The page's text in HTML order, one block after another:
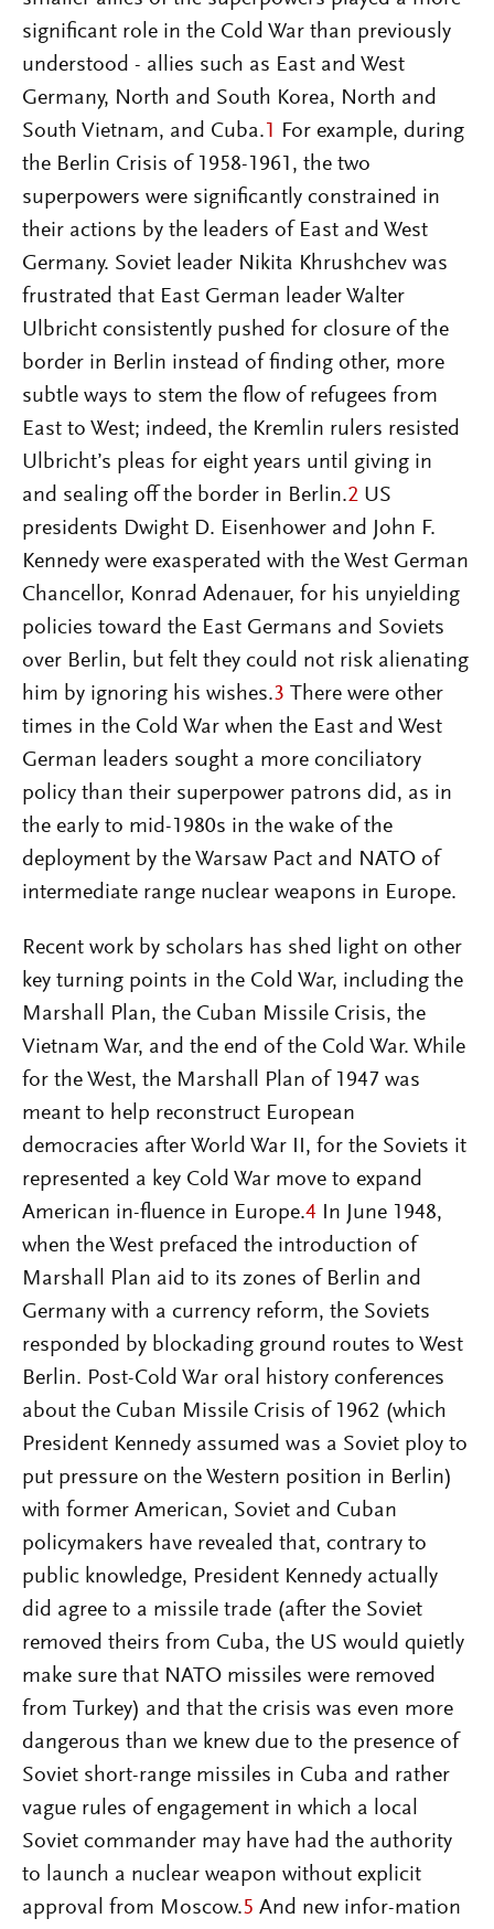
significant role in the Cold War than previously
understood - allies such as East and West
Germany, North and South Korea, North and
South Vietnam, and Cuba. 1 For example, during
the Berlin Crisis of 1958-1961, the two
superpowers were significantly constrained in
their actions by the leaders of East and West
Germany. Soviet leader Nikita Khrushchev was
frustrated that East German leader Walter
Ulbricht consistently pushed for closure of the
border in Berlin instead of finding other, more
subtle ways to stem the flow of refugees from
East to West; indeed, the Kremlin rulers resisted
Ulbricht’s pleas for eight years until giving in
and sealing off the border in Berlin.2 US
presidents Dwight D. Eisenhower and John F.
Kennedy were exasperated with the West German
Chancellor, Konrad Adenauer, for his unyielding
policies toward the East Germans and Soviets
over Berlin, but felt they could not risk alienating
him by ignoring his wishes.3 There were other
times in the Cold War when the East and West
German leaders sought a more conciliatory
policy than their superpower patrons did, as in
the early to mid-1980s in the wake of the
deployment by the Warsaw Pact and NATO of
intermediate range nuclear weapons in Europe.
Recent work by scholars has shed light on other
key turning points in the Cold War, including the
Marshall Plan, the Cuban Missile Crisis, the
Vietnam War, and the end of the Cold War. While
for the West, the Marshall Plan of 1947 was
meant to help reconstruct European
democracies after World War II, for the Soviets it
represented a key Cold War move to expand
American in-fluence in Europe.4 In June 1948,
when the West prefaced the introduction of
Marshall Plan aid to its zones of Berlin and
Germany with a currency reform, the Soviets
responded by blockading ground routes to West
Berlin. Post-Cold War oral history conferences
about the Cuban Missile Crisis of 1962 (which
President Kennedy assumed was a Soviet ploy to
put pressure on the Western position in Berlin)
with former American, Soviet and Cuban
policymakers have revealed that, contrary to
public knowledge, President Kennedy actually
did agree to a missile trade (after the Soviet
removed theirs from Cuba, the US would quietly
make sure that NATO missiles were removed
from Turkey) and that the crisis was even more
dangerous than we knew due to the presence of
Soviet short-range missiles in Cuba and rather
vague rules of engagement in which a local
Soviet commander may have had the authority
to launch a nuclear weapon without explicit
approval from Moscow.5 And new infor-mation